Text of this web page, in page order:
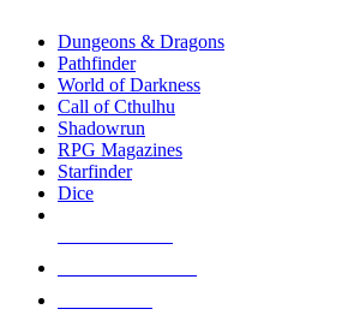
selected
touch
Dungeons & Dragons
Pathfinder
World of Darkness
Call of Cthulhu
Shadowrun
RPG Magazines
Starfinder
Dice